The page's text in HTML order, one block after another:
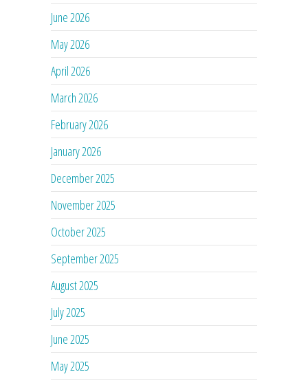
June 2026
May 2026
April 2026
March 2026
February 2026
January 2026
December 2025
November 2025
October 2025
September 2025
August 2025
July 2025
June 2025
May 2025